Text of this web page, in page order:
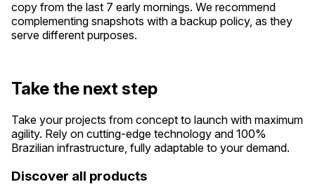
copy from the last 7 early mornings. We recommend
complementing snapshots with a backup policy, as they
serve different purposes.
Take the next step
Take your projects from concept to launch with maximum
agility. Rely on cutting-edge technology and 100%
Brazilian infrastructure, fully adaptable to your demand.
Discover all products